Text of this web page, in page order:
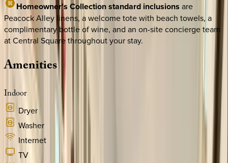
Homeowner's Collection standard inclusions are
Peacock Alley linens, a welcome tote with beach towels, a
complimentary bottle of wine, and an on-site concierge team
at Central Square throughout your stay.
Amenities
Indoor
Dryer
Washer
Internet
TV